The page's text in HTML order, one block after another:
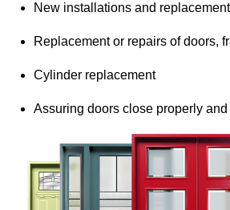
New installations and
Replacement or repairs of doors,
Cylinder replacement
Assuring doors close properly